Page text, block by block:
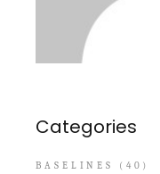
Categories
BASELINES
(40)